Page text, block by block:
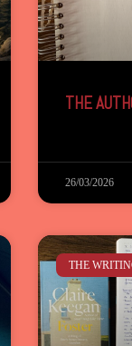
THE
26/03/2026
THE